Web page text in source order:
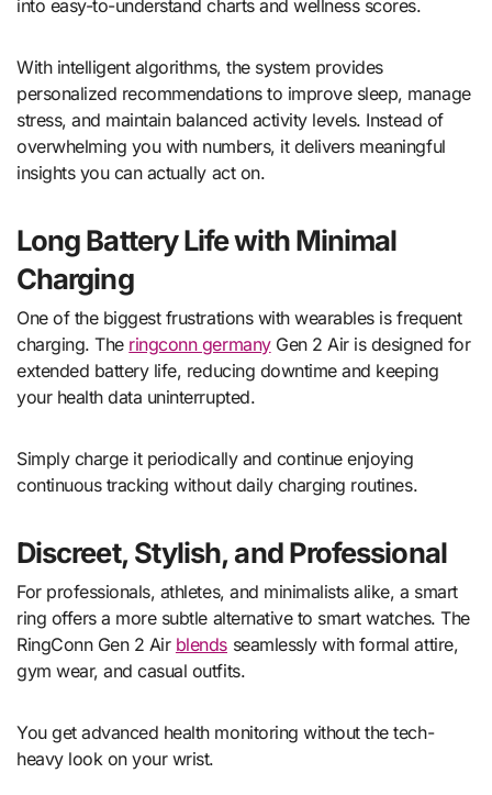
into easy-to-understand charts and wellness scores.
With intelligent algorithms, the system provides
personalized recommendations to improve sleep, manage
stress, and maintain balanced activity levels. Instead of
overwhelming you with numbers, it delivers meaningful
insights you can actually act on.
Long Battery Life with Minimal
Charging
One of the biggest frustrations with wearables is frequent
charging. The ringconn germanyGen 2 Air is designed for
extended battery life, reducing downtime and keeping
your health data uninterrupted.
Simply charge it periodically and continue enjoying
continuous tracking without daily charging routines.
Discreet, Stylish, and Professional
For professionals, athletes, and minimalists alike, a smart
ring offers a more subtle alternative to smart watches. The
RingConn Gen 2 Air blends seamlessly with formal attire,
gym wear, and casual outfits.
You get advanced health monitoring without the tech-
heavy look on your wrist.